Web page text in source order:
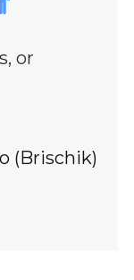
or
(Brischik)